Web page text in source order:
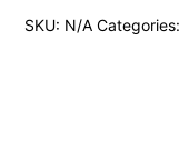
quantity
SKU: N/A